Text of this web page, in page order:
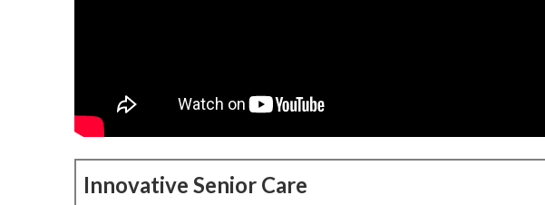
Innovative Senior Care